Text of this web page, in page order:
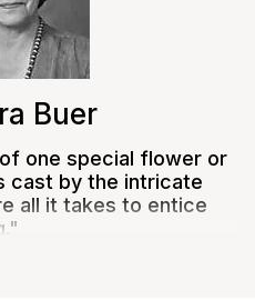
Buer
one special flower or
cast by the intricate
all it takes to entice
began as a child,